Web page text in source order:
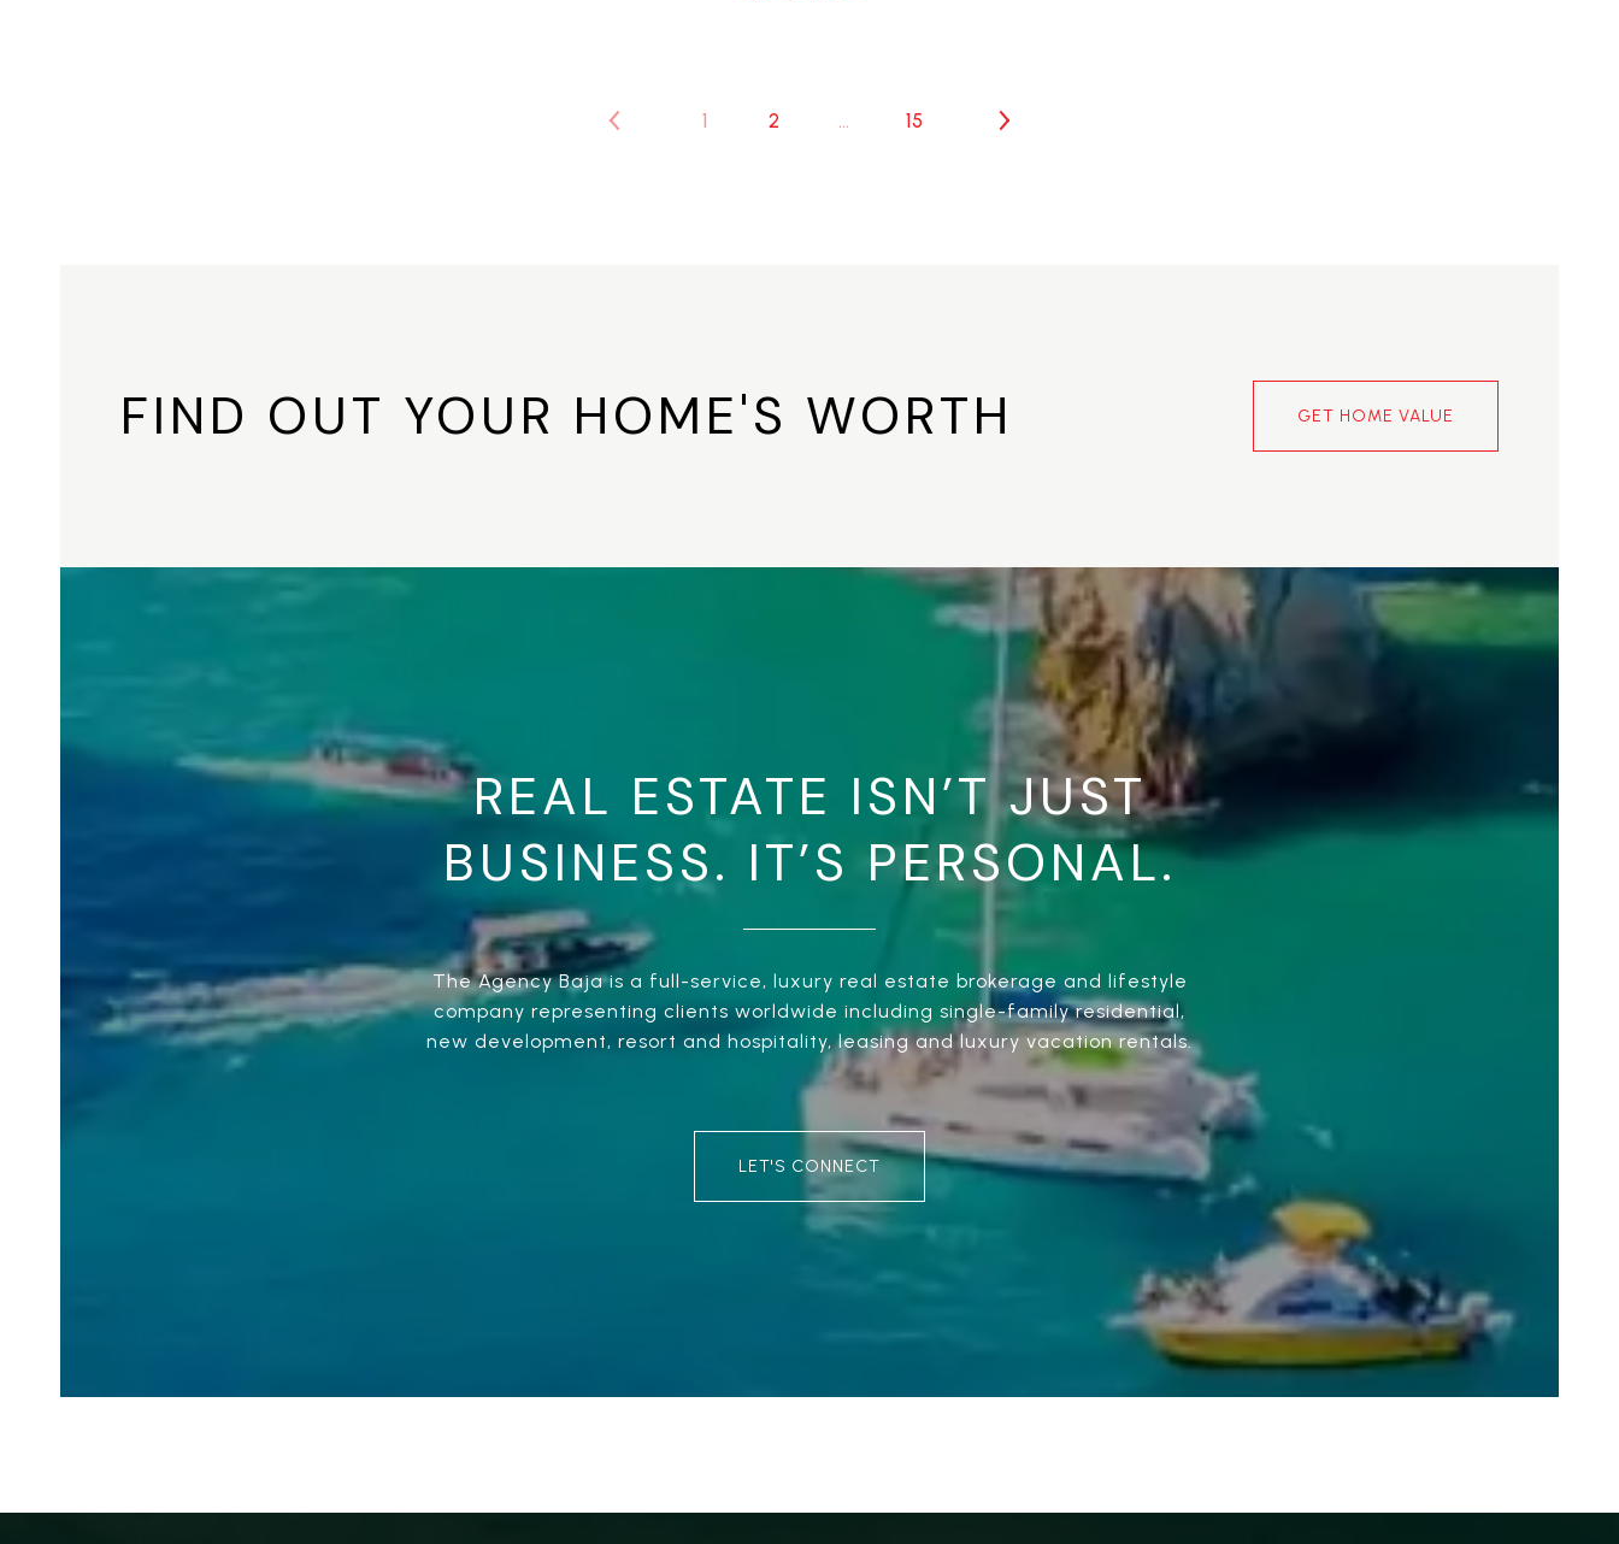
1 2 … 15
FIND OUT YOUR HOME'S WORTH GET HOME VALUE
REAL ESTATE ISN’T JUST
BUSINESS. IT’S PERSONAL.
The Agency Baja is a full-service, luxury real estate brokerage and lifestyle
company representing clients worldwide including single-family residential,
new development, resort and hospitality, leasing and luxury vacation rentals.
LET'S CONNECT